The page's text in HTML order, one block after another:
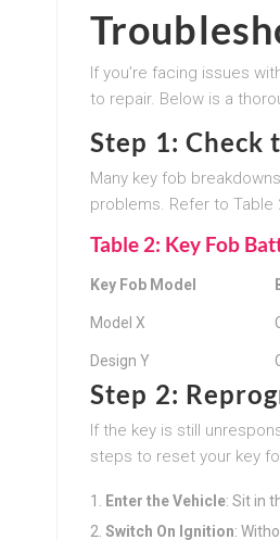
If you’re facing issues
to repair. Below is a
Step 1: Check
Many key fob
problems. Refer to
Table 2: Key Fob
Key Fob Model
Model X
Design Y
Step 2:
If the key is still
steps to reset your key
Enter the Vehicle: Sit in
Switch On Ignition: